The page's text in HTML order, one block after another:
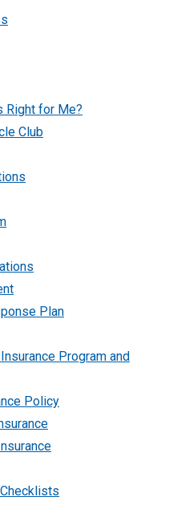
Right for Me?
Club
Plan
Program and
Policy